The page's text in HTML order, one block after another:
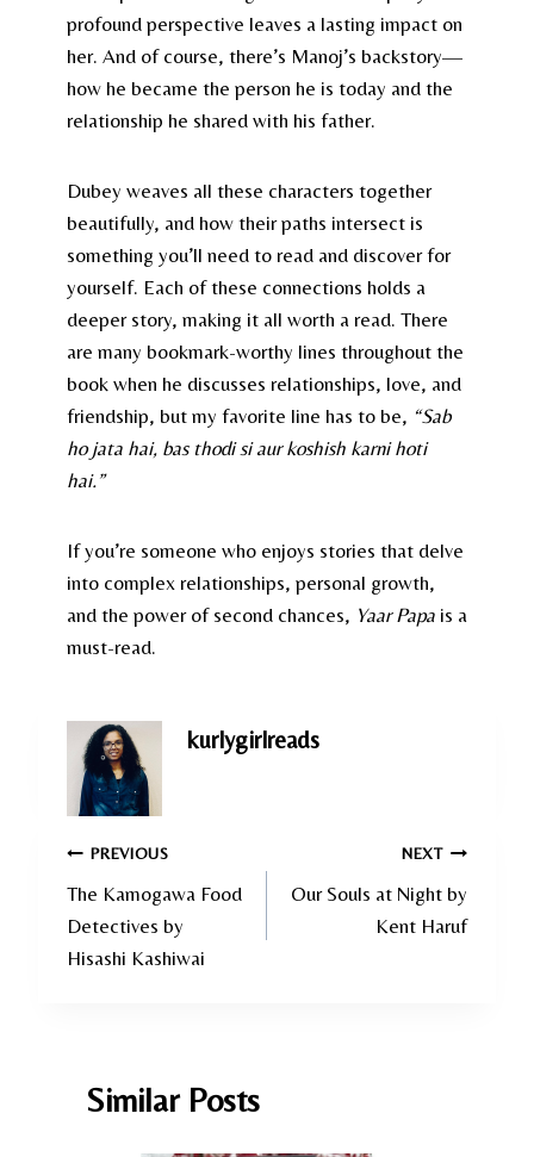
profound perspective leaves a lasting impact on
her. And of course, there’s Manoj’s backstory—
how he became the person he is today and the
relationship he shared with his father.
Dubey weaves all these characters together
beautifully, and how their paths intersect is
something you’ll need to read and discover for
yourself. Each of these connections holds a
deeper story, making it all worth a read. There
are many bookmark-worthy lines throughout the
book when he discusses relationships, love, and
friendship, but my favorite line has to be, “Sab
ho jata hai, bas thodi si aur koshish karni hoti
hai.”
If you’re someone who enjoys stories that delve
into complex relationships, personal growth,
and the power of second chances, Yaar Papa is a
must-read.
kurlygirlreads
Post
navigation
PREVIOUS
The Kamogawa Food
Detectives by
Hisashi Kashiwai
NEXT
Our Souls at Night by
Kent Haruf
Similar Posts